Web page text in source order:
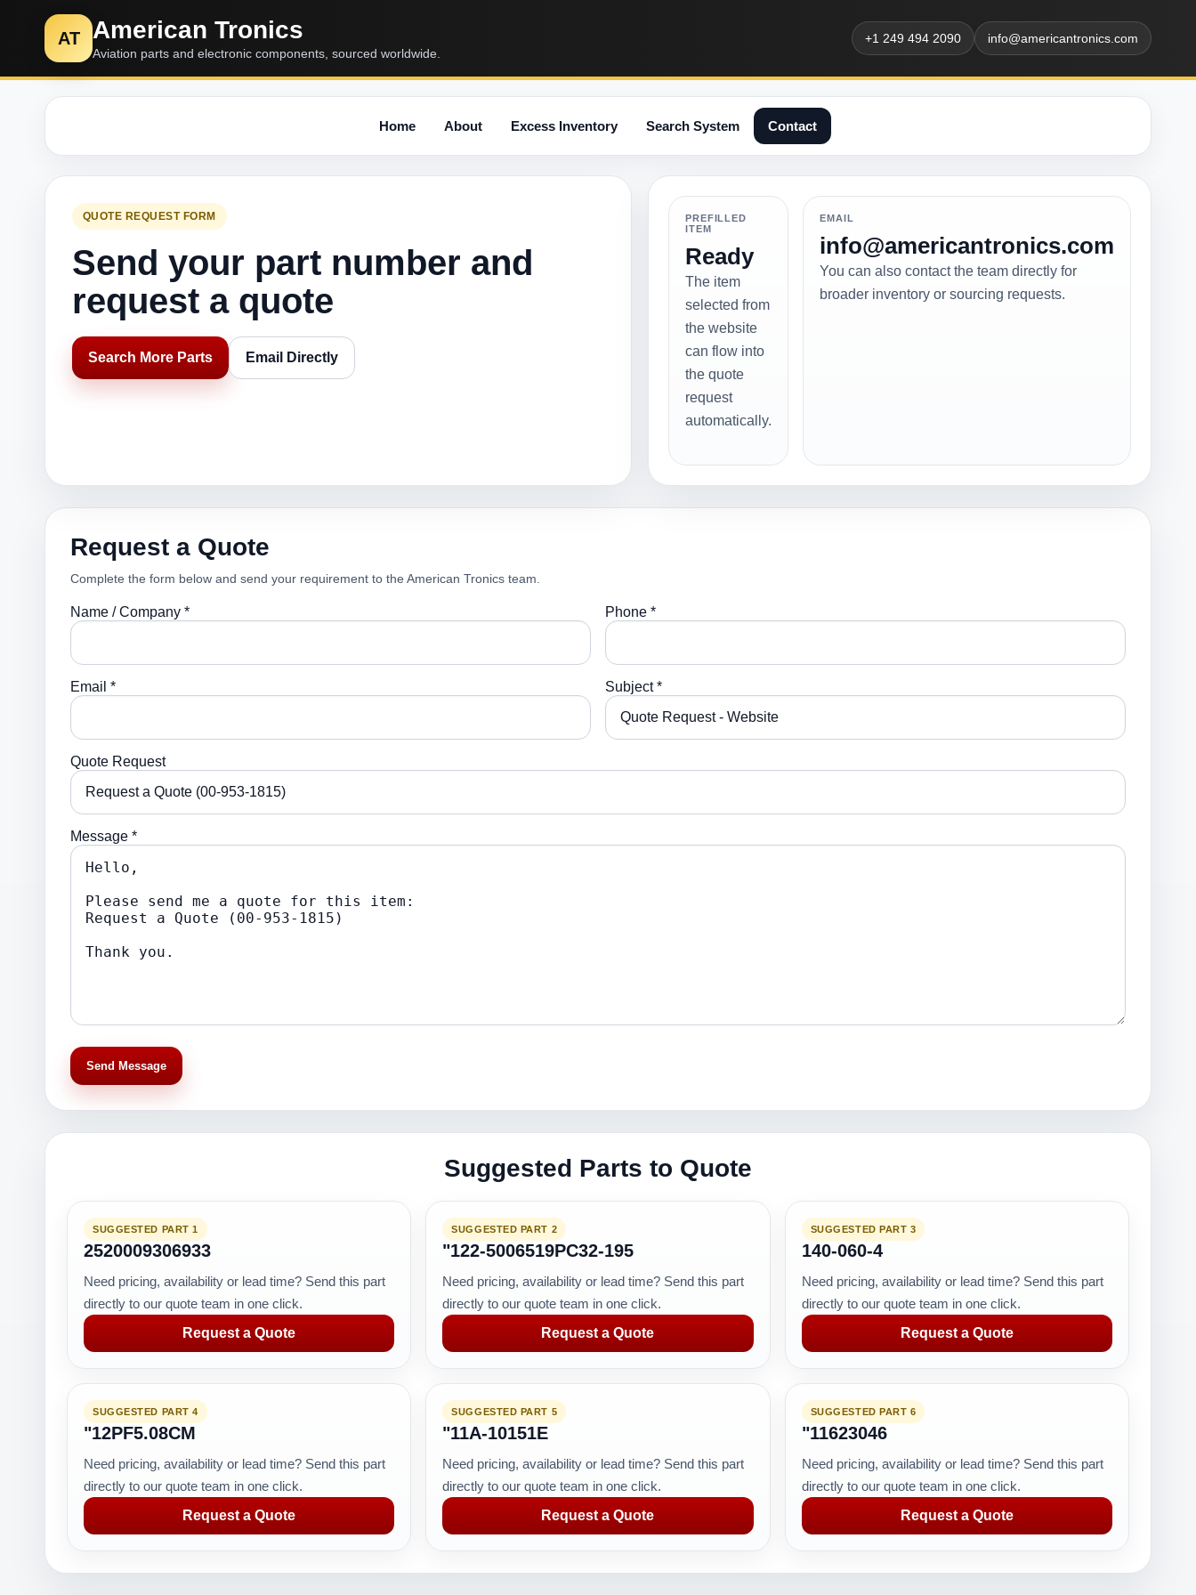
AT American Tronics
Aviation parts and electronic components, sourced worldwide.
+1 249 494 2090 info@americantronics.com
Home About Excess Inventory Search System Contact
QUOTE REQUEST FORM
Send your part number and
request a quote
Search More Parts Email Directly
PREFILLED
ITEM
Ready
The item
selected from
the website
can flow into
the quote
request
automatically.
EMAIL
info@americantronics.com
You can also contact the team directly for
broader inventory or sourcing requests.
Request a Quote
Complete the form below and send your requirement to the American Tronics team.
Name / Company * Phone *
Email * Subject *
Quote Request
Message *
Send Message
Suggested Parts to Quote
SUGGESTED PART 1
2520009306933
Need pricing, availability or lead time? Send this part
directly to our quote team in one click.
Request a Quote
SUGGESTED PART 2
"122-5006519PC32-195
Need pricing, availability or lead time? Send this part
directly to our quote team in one click.
Request a Quote
SUGGESTED PART 3
140-060-4
Need pricing, availability or lead time? Send this part
directly to our quote team in one click.
Request a Quote
SUGGESTED PART 4
"12PF5.08CM
Need pricing, availability or lead time? Send this part
directly to our quote team in one click.
Request a Quote
SUGGESTED PART 5
"11A-10151E
Need pricing, availability or lead time? Send this part
directly to our quote team in one click.
Request a Quote
SUGGESTED PART 6
"11623046
Need pricing, availability or lead time? Send this part
directly to our quote team in one click.
Request a Quote